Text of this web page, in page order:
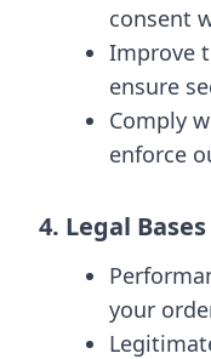
consent
Improve
ensure
Comply
enforce
4. Legal Bases
your